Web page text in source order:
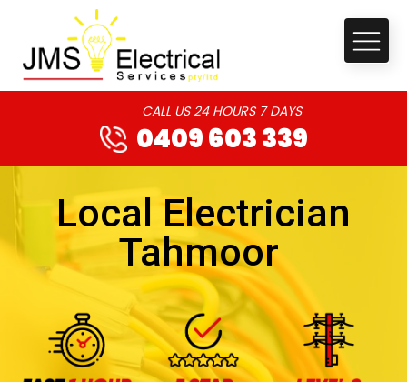
CALL US 24 HOURS 7 DAYS
0409 603 339
Local Electrician
Tahmoor